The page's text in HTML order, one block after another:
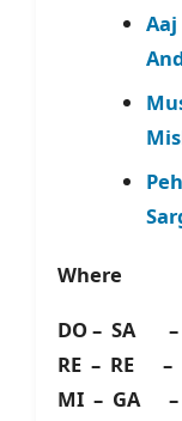
Aaj
Where
DO – SA
RE – RE
MI – GA